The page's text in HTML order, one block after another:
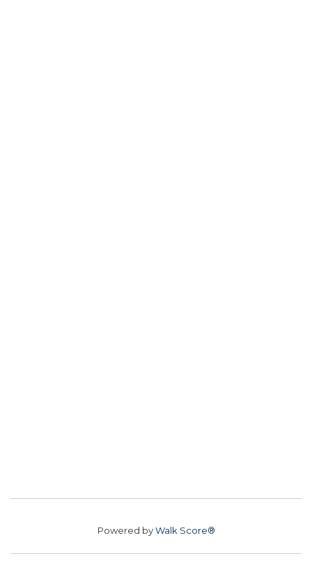
Powered byWalk Score®